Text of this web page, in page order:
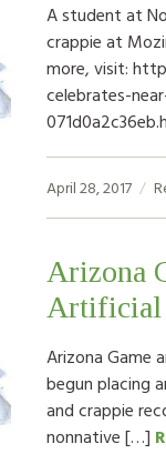
A student at
crappie at
more, visit:
celebrates-
April 28, 2017
Arizona
Artificial
Arizona Game
begun placing
and crappie
nonnative […]